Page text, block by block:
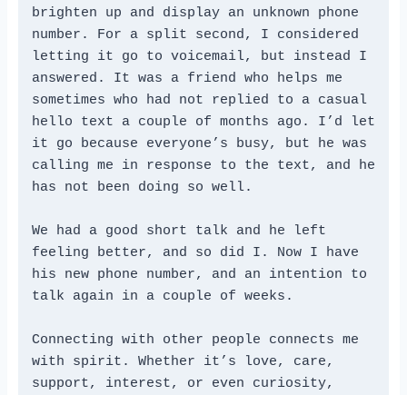
brighten up and display an unknown phone
number. For a split second, I considered
letting it go to voicemail, but instead I
answered. It was a friend who helps me
sometimes who had not replied to a casual
hello text a couple of months ago. I’d let
it go because everyone’s busy, but he was
calling me in response to the text, and he
has not been doing so well.
We had a good short talk and he left
feeling better, and so did I. Now I have
his new phone number, and an intention to
talk again in a couple of weeks.
Connecting with other people connects me
with spirit. Whether it’s love, care,
support, interest, or even curiosity,